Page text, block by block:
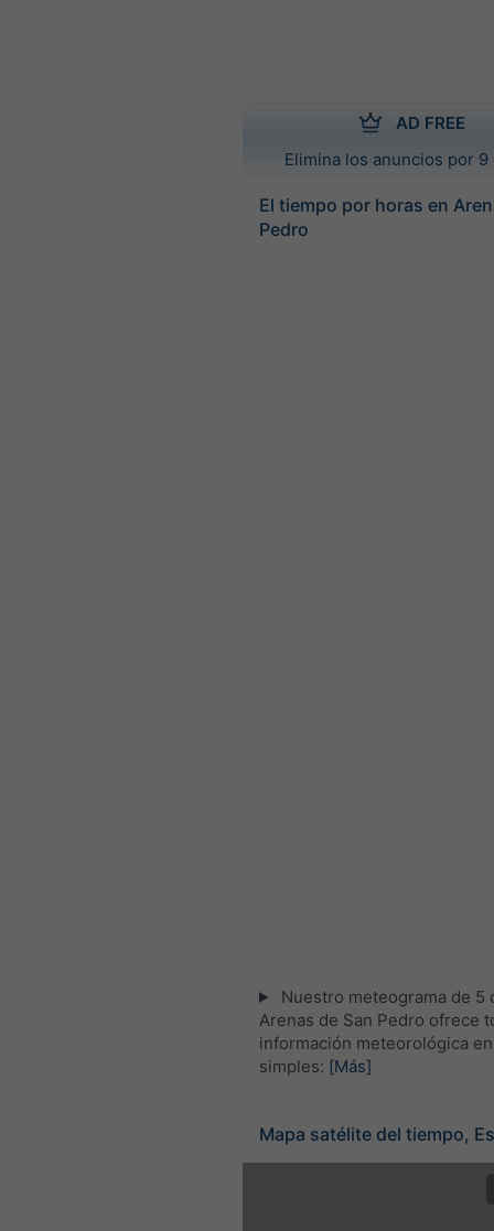
AD FREE
Elimina los anuncios por 9
El tiempo por horas en
Pedro
Nuestro meteograma de 5
Arenas de San Pedro ofrece
información meteorológica
simples: [Más]
Mapa satélite del tiempo,